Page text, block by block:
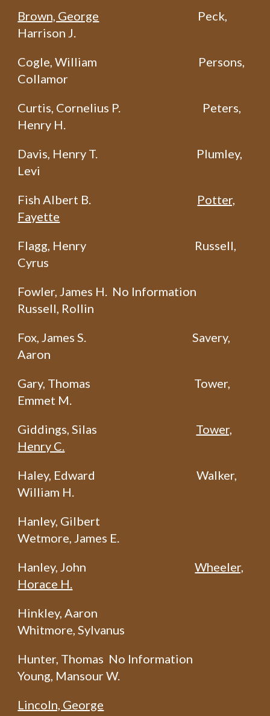
Brown, George
Peck,
Harrison J.
Cogle, William
Persons,
Collamor
Curtis, Cornelius P.
Peters,
Henry H.
Davis, Henry T.
Plumley,
Levi
Fish Albert B.
Potter,
Fayette
Flagg, Henry
Russell,
Cyrus
Fowler, James H. No Information
Russell, Rollin
Fox, James S.
Savery,
Aaron
Gary, Thomas
Tower,
Emmet M.
Giddings, Silas
Tower,
Henry C.
Haley, Edward
Walker,
William H.
Hanley, Gilbert
Wetmore, James E.
Hanley, John
Wheeler,
Horace H.
Hinkley, Aaron
Whitmore, Sylvanus
Hunter, Thomas No Information
Young, Mansour W.
Lincoln, George